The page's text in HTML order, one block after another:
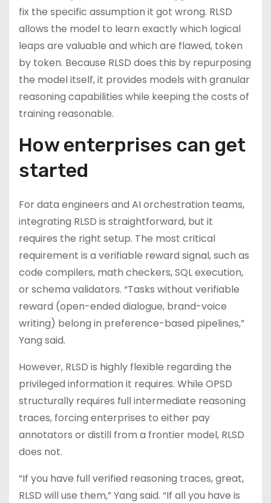
fix the specific assumption it got wrong. RLSD
allows the model to learn exactly which logical
leaps are valuable and which are flawed, token
by token. Because RLSD does this by repurposing
the model itself, it provides models with granular
reasoning capabilities while keeping the costs of
training reasonable.
How enterprises can get
started
For data engineers and AI orchestration teams,
integrating RLSD is straightforward, but it
requires the right setup. The most critical
requirement is a verifiable reward signal, such as
code compilers, math checkers, SQL execution,
or schema validators. “Tasks without verifiable
reward (open-ended dialogue, brand-voice
writing) belong in preference-based pipelines,”
Yang said.
However, RLSD is highly flexible regarding the
privileged information it requires. While OPSD
structurally requires full intermediate reasoning
traces, forcing enterprises to either pay
annotators or distill from a frontier model, RLSD
does not.
“If you have full verified reasoning traces, great,
RLSD will use them,” Yang said. “If all you have is